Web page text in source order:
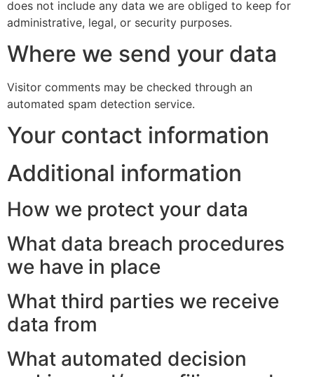
does not include any data we are obliged to keep for
administrative, legal, or security purposes.
Where we send your data
Visitor comments may be checked through an
automated spam detection service.
Your contact information
Additional information
How we protect your data
What data breach procedures
we have in place
What third parties we receive
data from
What automated decision